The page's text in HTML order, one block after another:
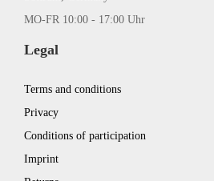
MO-FR 10:00 - 17:00 Uhr
Legal
Terms and conditions
Privacy
Conditions of participation
Imprint